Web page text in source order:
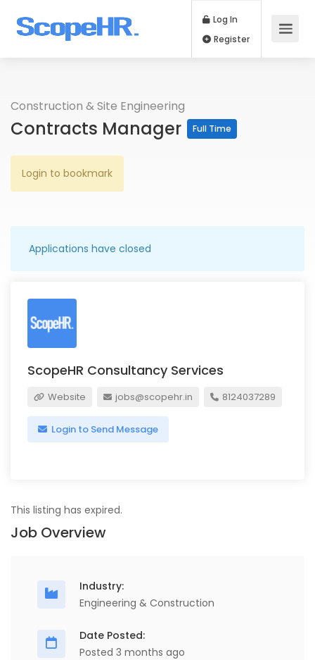
Log In
Construction & Site Engineering
Contracts Manager Full Time
Login to bookmark
Applications have closed
ScopeHR Consultancy Services
Website jobs@scopehr.in 8124037289
Login to Send Message
This listing has expired.
Job Overview
Industry:
Engineering & Construction
Date Posted:
Posted 3 months ago